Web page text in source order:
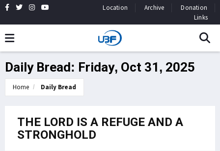
Location Archive
Donation
Links
Daily Bread: Friday, Oct 31, 2025
Home Daily Bread
THE LORD IS A REFUGE AND A
STRONGHOLD